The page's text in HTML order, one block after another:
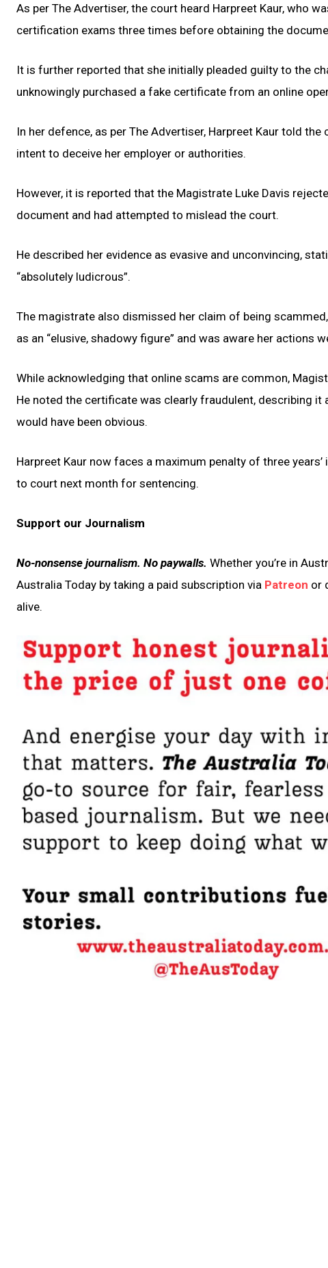
As per The Advertiser, the court heard Harpreet Kaur, who
certification exams three times before obtaining the
It is further reported that she initially pleaded guilty to the
unknowingly purchased a fake certificate from an online
In her defence, as per The Advertiser, Harpreet Kaur told
intent to deceive her employer or authorities.
However, it is reported that the Magistrate Luke Davis
document and had attempted to mislead the court.
He described her evidence as evasive and unconvincing,
“absolutely ludicrous”.
The magistrate also dismissed her claim of being
as an “elusive, shadowy figure” and was aware her actions
While acknowledging that online scams are common,
He noted the certificate was clearly fraudulent, describing it
would have been obvious.
Harpreet Kaur now faces a maximum penalty of three
to court next month for sentencing.
Support our Journalism
No-nonsense journalism. No paywalls. Whether you’re in
Australia Today by taking a paid subscription via Patreon or
alive.